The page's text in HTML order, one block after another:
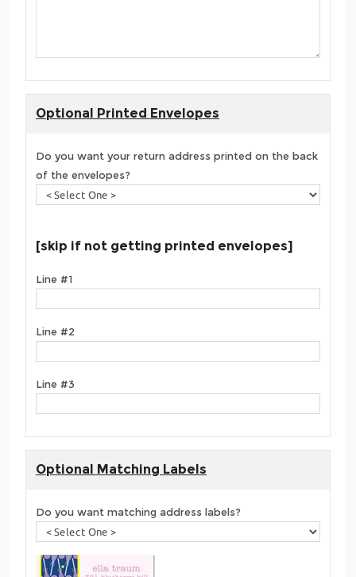
Optional Printed Envelopes
Do you want your return address printed on the back
of the envelopes?
[skip if not getting printed envelopes]
Line #1
Line #2
Line #3
Optional Matching Labels
Do you want matching address labels?